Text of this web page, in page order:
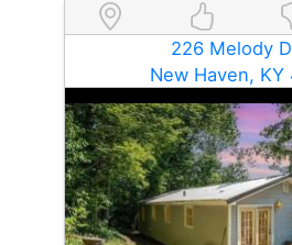
226 Melody
New Haven, KY